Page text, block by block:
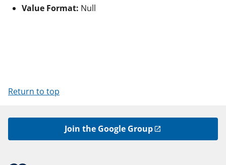
Value Format: Null
Return to top
Join the Google Group